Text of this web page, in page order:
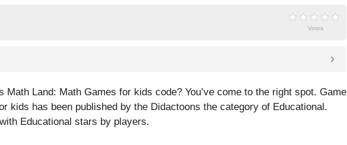
Votes
Math Land: Math Games for kids code? You’ve come to the right spot. Game
kids has been published by the Didactoons the category of Educational.
Educational stars by players.